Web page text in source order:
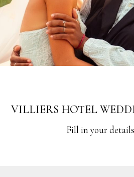
VILLIERS HOTEL
Fill in your